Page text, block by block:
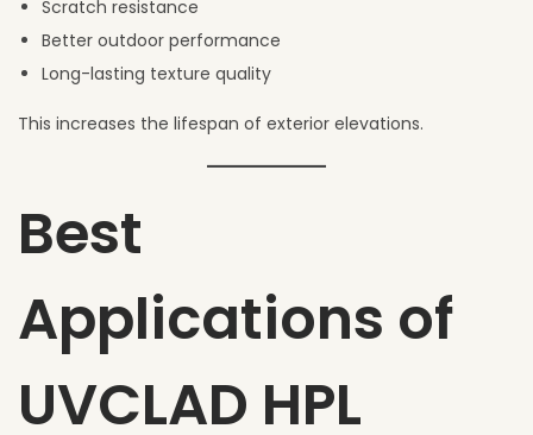
Scratch resistance
Better outdoor performance
Long-lasting texture quality
This increases the lifespan of exterior elevations.
Best
Applications of
UVCLAD HPL